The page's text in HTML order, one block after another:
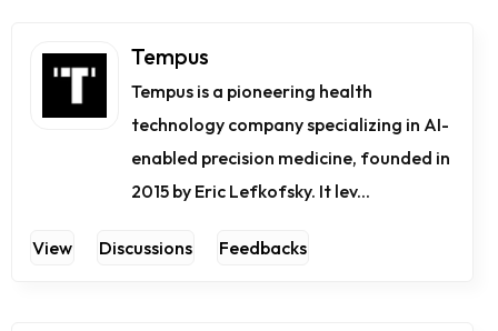
Tempus
Tempus is a pioneering health
technology company specializing in AI-
enabled precision medicine, founded in
2015 by Eric Lefkofsky. It lev...
View Discussions Feedbacks